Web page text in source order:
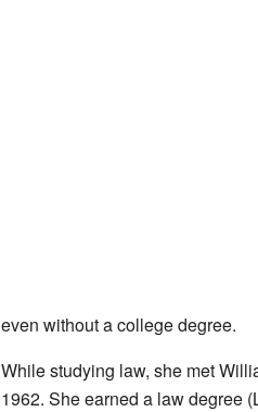
even without a college degree.
While studying law, she met
1962. She earned a law degree